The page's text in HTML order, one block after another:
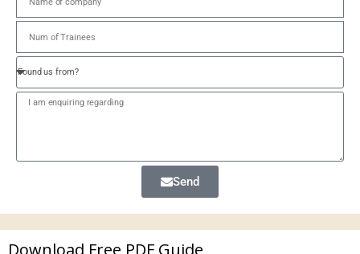
Send